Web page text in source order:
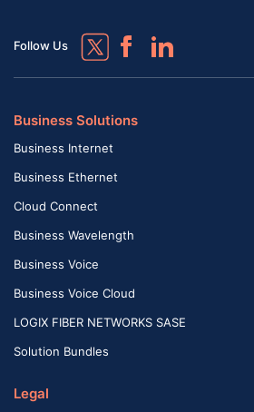
Follow Us
Business Solutions
Business Internet
Business Ethernet
Cloud Connect
Business Wavelength
Business Voice
Business Voice Cloud
LOGIX FIBER NETWORKS SASE
Solution Bundles
Legal